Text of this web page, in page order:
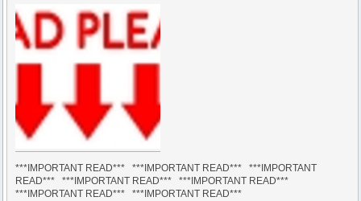
***IMPORTANT READ*** ***IMPORTANT READ*** ***IMPORTANT
READ*** ***IMPORTANT READ*** ***IMPORTANT READ***
***IMPORTANT READ*** ***IMPORTANT READ***